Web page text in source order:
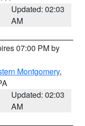
Updated: 02:03
AM
07:00 PM by
Montgomery,
Updated: 02:03
AM